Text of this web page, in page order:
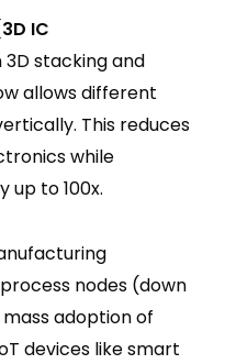
IC
3D stacking and
allows different
This reduces
while
up to 100x.
nodes (down
adoption of
devices like smart